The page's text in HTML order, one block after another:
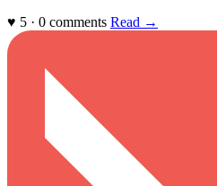
♥ 5 · 0 comments Read →